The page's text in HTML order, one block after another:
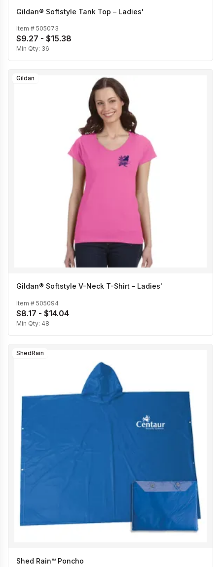
Gildan® Softstyle Tank Top – Ladies'
Item # 505073
$9.27 - $15.38
Min Qty: 36
Gildan
Gildan® Softstyle V-Neck T-Shirt – Ladies'
Item # 505094
$8.17 - $14.04
Min Qty: 48
ShedRain
Shed Rain™ Poncho